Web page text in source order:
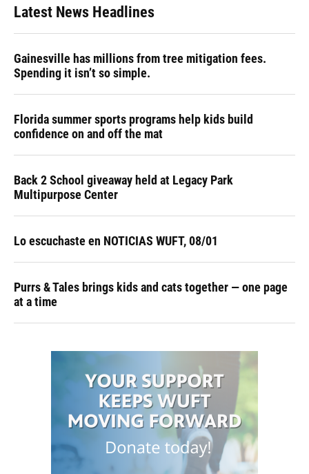
Latest News Headlines
Gainesville has millions from tree mitigation fees.
Spending it isn’t so simple.
Florida summer sports programs help kids build
confidence on and off the mat
Back 2 School giveaway held at Legacy Park
Multipurpose Center
Lo escuchaste en NOTICIAS WUFT, 08/01
Purrs & Tales brings kids and cats together — one page
at a time